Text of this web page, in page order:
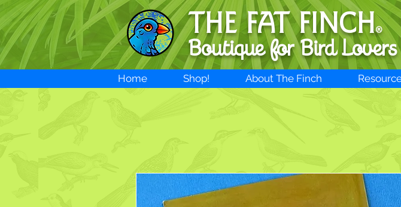
THE FAT FINCH®
Boutique for Bird Lovers
Home Shop! About The Finch